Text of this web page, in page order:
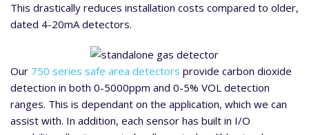
This drastically reduces installation costs compared to older,
dated 4-20mA detectors.
Our 750 series safe area detectors provide carbon dioxide
detection in both 0-5000ppm and 0-5% VOL detection
ranges. This is dependant on the application, which we can
assist with. In addition, each sensor has built in I/O